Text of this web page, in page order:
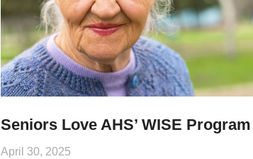
Seniors Love AHS’ WISE Program
April 30, 2025